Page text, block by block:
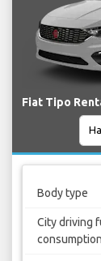
Fiat Tipo
Body type
City driving